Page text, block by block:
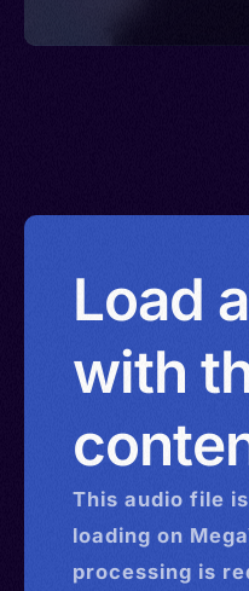
Load
with
This audio file
loading on
processing is